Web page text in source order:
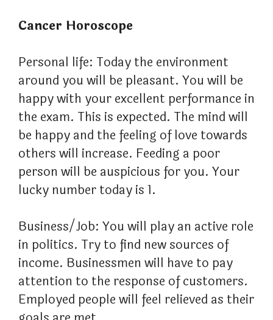
Cancer Horoscope
Personal life: Today the environment
around you will be pleasant. You will be
happy with your excellent performance in
the exam. This is expected. The mind will
be happy and the feeling of love towards
others will increase. Feeding a poor
person will be auspicious for you. Your
lucky number today is 1.
Business/Job: You will play an active role
in politics. Try to find new sources of
income. Businessmen will have to pay
attention to the response of customers.
Employed people will feel relieved as their